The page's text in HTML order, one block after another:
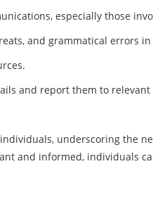
especially those
and grammatical errors
and report them to
underscoring the
and informed, individuals